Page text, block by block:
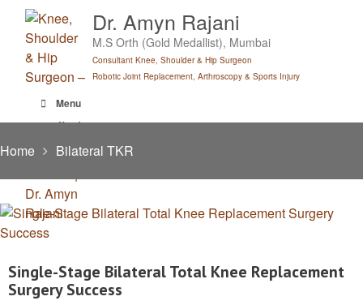
content
Dr. Amyn Rajani
M.S Orth (Gold Medallist), Mumbai
Consultant Knee, Shoulder & Hip Surgeon
Robotic Joint Replacement, Arthroscopy & Sports Injury
Menu
Home Bilateral TKR
Single-Stage Bilateral Total Knee Replacement
Surgery Success